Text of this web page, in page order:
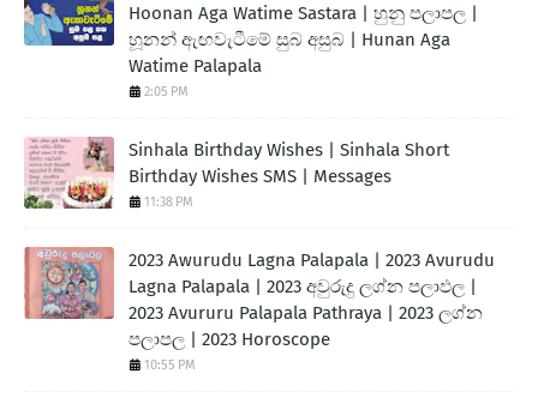
Hoonan Aga Watime Sastara | හුනු පලාපල |
හූනන් ඇඟවැටීමේ සුබ අසුබ | Hunan Aga
Watime Palapala
2:05 PM
Sinhala Birthday Wishes | Sinhala Short
Birthday Wishes SMS | Messages
11:38 PM
2023 Awurudu Lagna Palapala | 2023 Avurudu
Lagna Palapala | 2023 අවුරුදු ලග්න පලාඵල |
2023 Avururu Palapala Pathraya | 2023 ලග්න
පලාපල | 2023 Horoscope
10:55 PM